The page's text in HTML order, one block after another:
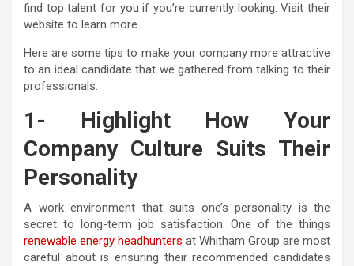
find top talent for you if you’re currently looking. Visit their
website to learn more.
Here are some tips to make your company more attractive
to an ideal candidate that we gathered from talking to their
professionals.
1- Highlight How Your
Company Culture Suits Their
Personality
A work environment that suits one’s personality is the
secret to long-term job satisfaction. One of the things
renewable energy headhunters at Whitham Group are most
careful about is ensuring their recommended candidates